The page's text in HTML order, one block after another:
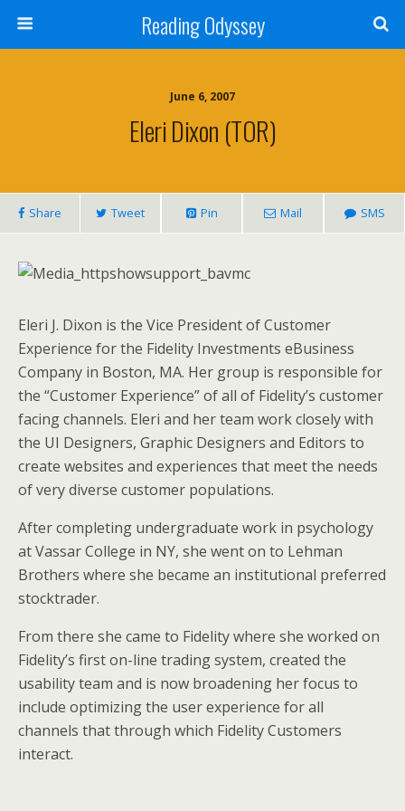
Reading Odyssey
June 6, 2007
Eleri Dixon (TOR)
Share Tweet Pin Mail SMS
Eleri J. Dixon is the Vice President of Customer
Experience for the Fidelity Investments eBusiness
Company in Boston, MA. Her group is responsible for
the “Customer Experience” of all of Fidelity’s customer
facing channels. Eleri and her team work closely with
the UI Designers, Graphic Designers and Editors to
create websites and experiences that meet the needs
of very diverse customer populations.
After completing undergraduate work in psychology
at Vassar College in NY, she went on to Lehman
Brothers where she became an institutional preferred
stocktrader.
From there she came to Fidelity where she worked on
Fidelity’s first on-line trading system, created the
usability team and is now broadening her focus to
include optimizing the user experience for all
channels that through which Fidelity Customers
interact.